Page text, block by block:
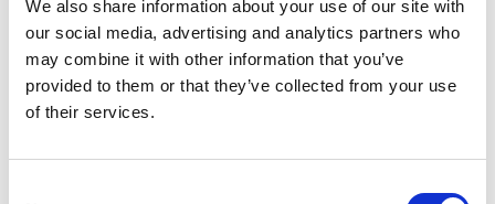
We also share information about your use of our site with
our social media, advertising and analytics partners who
may combine it with other information that you’ve
provided to them or that they’ve collected from your use
of their services.